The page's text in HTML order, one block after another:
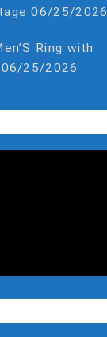
06/25/2026
Ring with
06/25/2026